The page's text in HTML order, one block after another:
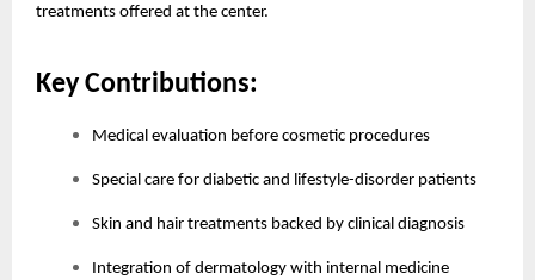
treatments offered at the center.
Key Contributions:
Medical evaluation before cosmetic procedures
Special care for diabetic and lifestyle-disorder patients
Skin and hair treatments backed by clinical diagnosis
Integration of dermatology with internal medicine